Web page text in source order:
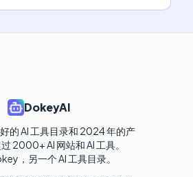
DokeyAI
的 AI 工具目录和 2024 年的产
2000+ AI 网站和 AI 工具。
，另一个 AI 工具目录。